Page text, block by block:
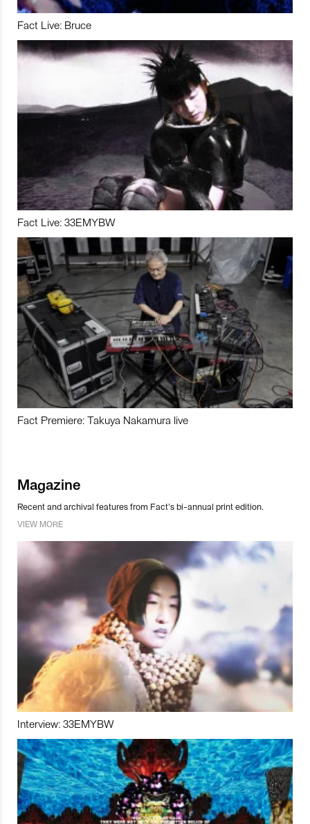
Fact Live: Bruce
Fact Live: 33EMYBW
Fact Premiere: Takuya Nakamura live
Magazine
Recent and archival features from Fact’s bi-annual print edition.
VIEW MORE
Interview: 33EMYBW